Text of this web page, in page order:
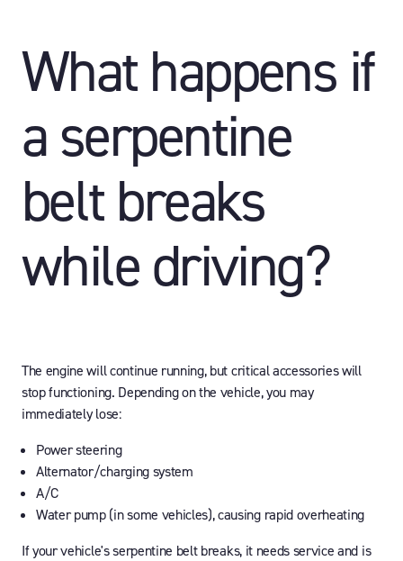
What happens if
a serpentine
belt breaks
while driving?
The engine will continue running, but critical accessories will
stop functioning. Depending on the vehicle, you may
immediately lose:
Power steering
Alternator/charging system
A/C
Water pump (in some vehicles), causing rapid overheating
If your vehicle's serpentine belt breaks, it needs service and is